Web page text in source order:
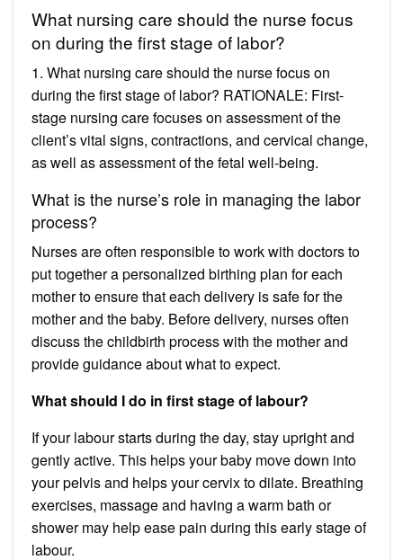
What nursing care should the nurse focus
on during the first stage of labor?
1. What nursing care should the nurse focus on
during the first stage of labor? RATIONALE: First-
stage nursing care focuses on assessment of the
client’s vital signs, contractions, and cervical change,
as well as assessment of the fetal well-being.
What is the nurse’s role in managing the labor
process?
Nurses are often responsible to work with doctors to
put together a personalized birthing plan for each
mother to ensure that each delivery is safe for the
mother and the baby. Before delivery, nurses often
discuss the childbirth process with the mother and
provide guidance about what to expect.
What should I do in first stage of labour?
If your labour starts during the day, stay upright and
gently active. This helps your baby move down into
your pelvis and helps your cervix to dilate. Breathing
exercises, massage and having a warm bath or
shower may help ease pain during this early stage of
labour.